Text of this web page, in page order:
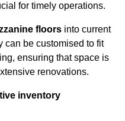
for timely operations.
floors into current
can be customised to fit
ensuring that space is
renovations.
inventory